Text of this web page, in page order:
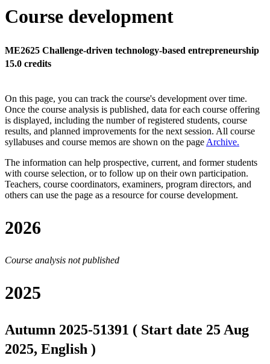
Course development
ME2625 Challenge-driven technology-based entrepreneurship
15.0 credits
On this page, you can track the course's development over time.
Once the course analysis is published, data for each course offering
is displayed, including the number of registered students, course
results, and planned improvements for the next session. All course
syllabuses and course memos are shown on the page Archive.
The information can help prospective, current, and former students
with course selection, or to follow up on their own participation.
Teachers, course coordinators, examiners, program directors, and
others can use the page as a resource for course development.
2026
Course analysis not published
2025
Autumn 2025-51391 ( Start date 25 Aug
2025, English )